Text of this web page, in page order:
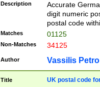
Description
Accurate
digit numeric
postal code
Matches 01125
Non-Matches 34125
Author Vassilis
Title UK postal code